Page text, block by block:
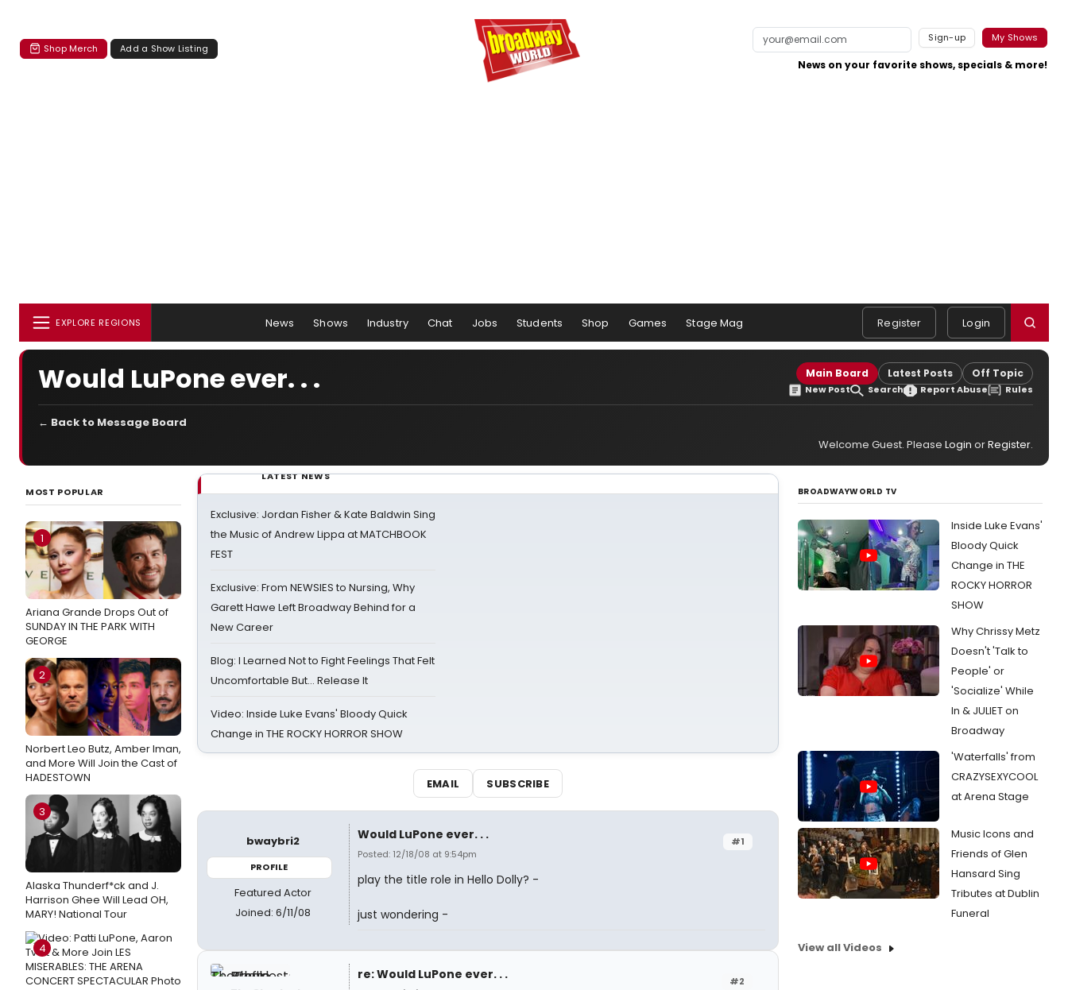
Shop Merch Add a Show Listing
Sign-up My Shows
News on your favorite shows, specials & more!
EXPLORE REGIONS News Shows Industry Chat Jobs Students Shop Games Stage Mag Register Login
Would LuPone ever. . . Main Board Latest Posts Off Topic
New Post Search Report Abuse Rules
← Back to Message Board
Welcome Guest. Please Login orRegister.
MOST POPULAR
1
Ariana Grande Drops Out of
SUNDAY IN THE PARK WITH
GEORGE
2
Norbert Leo Butz, Amber Iman,
and More Will Join the Cast of
HADESTOWN
3
Alaska Thunderf*ck and J.
Harrison Ghee Will Lead OH,
MARY! National Tour
4
LATEST NEWS
Exclusive: Jordan Fisher & Kate Baldwin Sing
the Music of Andrew Lippa at MATCHBOOK
FEST
Exclusive: From NEWSIES to Nursing, Why
Garett Hawe Left Broadway Behind for a
New Career
Blog: I Learned Not to Fight Feelings That Felt
Uncomfortable But… Release It
Video: Inside Luke Evans' Bloody Quick
Change in THE ROCKY HORROR SHOW
EMAIL SUBSCRIBE
bwaybri2
PROFILE
Featured Actor
Joined: 6/11/08
#1
Would LuPone ever. . .
Posted: 12/18/08 at 9:54pm
play the title role in Hello Dolly? -
just wondering -
#2
re: Would LuPone ever. . .
BROADWAYWORLD TV
Inside Luke Evans'
Bloody Quick
Change in THE
ROCKY HORROR
SHOW
Why Chrissy Metz
Doesn't 'Talk to
People' or
'Socialize' While
In & JULIET on
Broadway
'Waterfalls' from
CRAZYSEXYCOOL
at Arena Stage
Music Icons and
Friends of Glen
Hansard Sing
Tributes at Dublin
Funeral
View all Videos